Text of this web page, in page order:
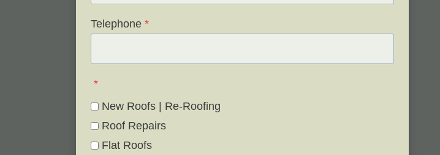
Telephone *
*
New Roofs | Re-Roofing
Roof Repairs
Flat Roofs